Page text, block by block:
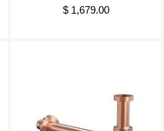
$ 1,679.00